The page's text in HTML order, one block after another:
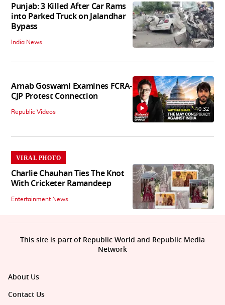
Punjab: 3 Killed After Car Rams
into Parked Truck on Jalandhar
Bypass
India News
Arnab Goswami Examines FCRA-
CJP Protest Connection
Republic Videos 10:32
VIRAL PHOTO
Charlie Chauhan Ties The Knot
With Cricketer Ramandeep
Entertainment News
About Us
Contact Us
This site is part of Republic World and Republic Media
Network